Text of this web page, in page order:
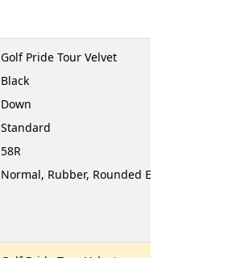
Golf Pride Tour Velvet
Black
Down
Standard
58R
Normal, Rubber, Rounded End